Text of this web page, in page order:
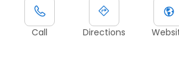
Call Directions